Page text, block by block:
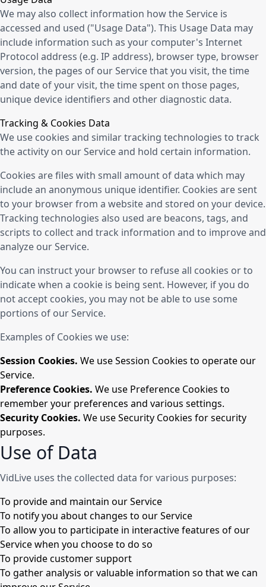
We may also collect information how the Service is
accessed and used ("Usage Data"). This Usage Data may
include information such as your computer's Internet
Protocol address (e.g. IP address), browser type, browser
version, the pages of our Service that you visit, the time
and date of your visit, the time spent on those pages,
unique device identifiers and other diagnostic data.
Tracking & Cookies Data
We use cookies and similar tracking technologies to track
the activity on our Service and hold certain information.
Cookies are files with small amount of data which may
include an anonymous unique identifier. Cookies are sent
to your browser from a website and stored on your device.
Tracking technologies also used are beacons, tags, and
scripts to collect and track information and to improve and
analyze our Service.
You can instruct your browser to refuse all cookies or to
indicate when a cookie is being sent. However, if you do
not accept cookies, you may not be able to use some
portions of our Service.
Examples of Cookies we use:
Session Cookies. We use Session Cookies to operate our
Service.
Preference Cookies. We use Preference Cookies to
remember your preferences and various settings.
Security Cookies. We use Security Cookies for security
purposes.
Use of Data
VidLive uses the collected data for various purposes:
To provide and maintain our Service
To notify you about changes to our Service
To allow you to participate in interactive features of our
Service when you choose to do so
To provide customer support
To gather analysis or valuable information so that we can